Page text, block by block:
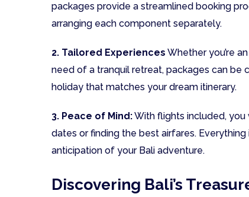
packages provide a streamlined booking
arranging each component separately.
2. Tailored Experiences Whether you’re
need of a tranquil retreat, packages can be
holiday that matches your dream itinerary.
3. Peace of Mind:With flights included, you
dates or finding the best airfares.
anticipation of your Bali adventure.
Discovering Bali’s